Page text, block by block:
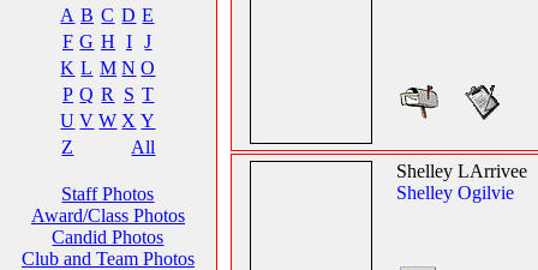
A B C D E
F G H I
J
K L M N O
P Q R S T
U V W X Y
Z
All
Staff Photos
Award/Class Photos
Candid Photos
Club and Team Photos
Shelley LArrivee
Shelley Ogilvie